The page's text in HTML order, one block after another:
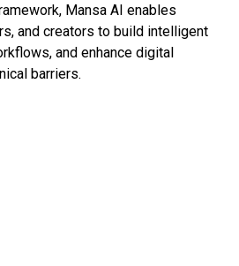
Mansa AI enables
and creators to build intelligent
and enhance digital
barriers.